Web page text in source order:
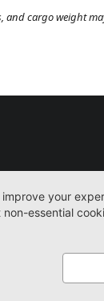
cargo weight